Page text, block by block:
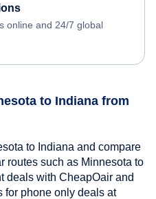
online and 24/7 global
to Indiana from
to Indiana and compare
routes such as Minnesota to
deals with CheapOair and
for phone only deals at